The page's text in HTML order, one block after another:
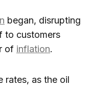
began, disrupting
to customers
of inflation.
rates, as the oil